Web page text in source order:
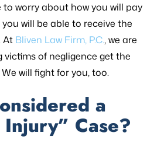
worry about how you will pay
will be able to receive the
At Bliven Law Firm, P.C., we are
of negligence get the
will fight for you, too.
a
Case?